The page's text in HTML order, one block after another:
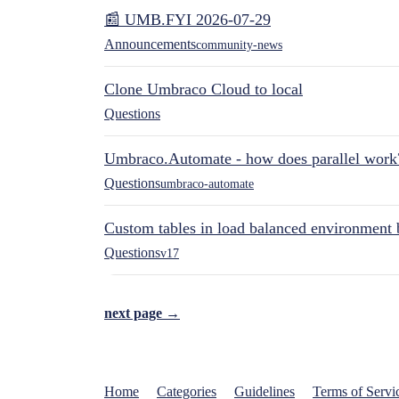
📰 UMB.FYI 2026-07-29
Announcementscommunity-news
Clone Umbraco Cloud to local
Questions
Umbraco.Automate - how does parallel
Questionsumbraco-automate
Custom tables in load balanced environment
Questionsv17
next page →
Home Categories Guidelines Terms of